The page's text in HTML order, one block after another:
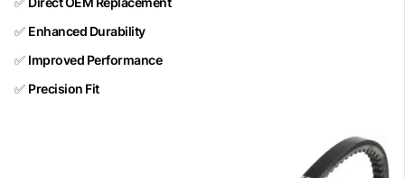
✅ Enhanced Durability
✅ Improved Performance
✅ Precision Fit